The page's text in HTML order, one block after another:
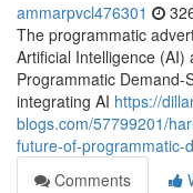
ammarpvcl476301
The programmatic
Artificial Intelligence
Programmatic Demand-
integrating AI https://
blogs.com/57799201/
future-of-programmatic-
Comments